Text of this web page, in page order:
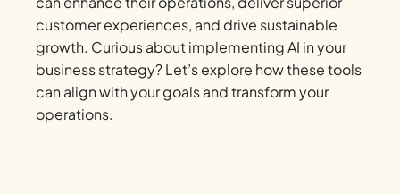
customer experiences, and drive sustainable
growth. Curious about implementing AI in your
business strategy? Let’s explore how these tools
can align with your goals and transform your
operations.